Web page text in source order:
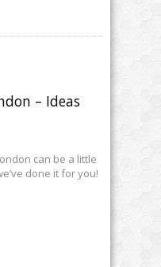
– Ideas
can be a little
done it for you!